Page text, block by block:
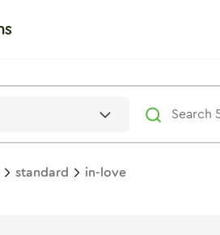
standard in-love